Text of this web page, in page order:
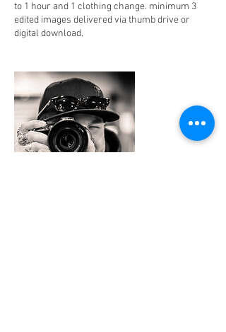
to 1 hour and 1 clothing change. minimum 3
edited images delivered via thumb drive or
digital download.